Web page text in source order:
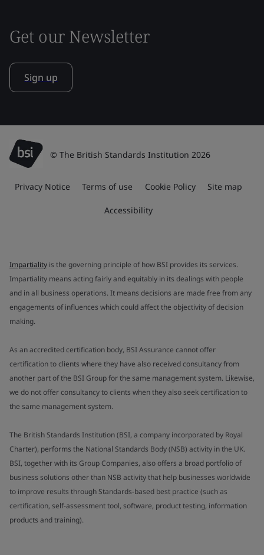
Get our Newsletter
Sign up
© The British Standards Institution 2026
Privacy Notice Terms of use Cookie Policy Site map
Accessibility
Impartiality is the governing principle of how BSI provides its services.
Impartiality means acting fairly and equitably in its dealings with people
and in all business operations. It means decisions are made free from any
engagements of influences which could affect the objectivity of decision
making.
As an accredited certification body, BSI Assurance cannot offer
certification to clients where they have also received consultancy from
another part of the BSI Group for the same management system. Likewise,
we do not offer consultancy to clients when they also seek certification to
the same management system.
The British Standards Institution (BSI, a company incorporated by Royal
Charter), performs the National Standards Body (NSB) activity in the UK.
BSI, together with its Group Companies, also offers a broad portfolio of
business solutions other than NSB activity that help businesses worldwide
to improve results through Standards-based best practice (such as
certification, self-assessment tool, software, product testing, information
products and training).